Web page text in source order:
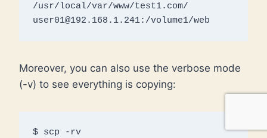
/usr/local/var/www/test1.com/
user01@192.168.1.241:/volume1/web
Moreover, you can also use the verbose mode
(-v) to see everything is copying:
$ scp -rv